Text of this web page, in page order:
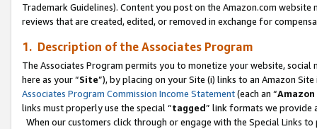
Trademark Guidelines). Content you post on the Amazon.com
reviews that are created, edited, or removed in exchange for
1. Description of the Associates Program
The Associates Program permits you to monetize your website,
here as your “Site”), by placing on your Site (i) links to an Amazon
Associates Program Commission Income Statement(each an “
links must properly use the special “tagged” link formats we provide
When our customers click through or engage with the Special Links